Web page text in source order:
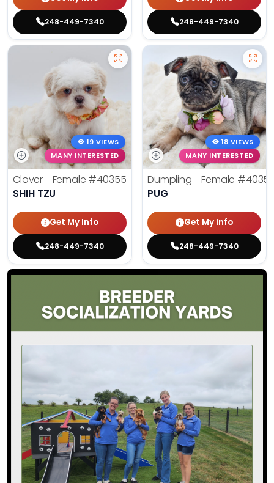
248-449-7340 248-449-7340
19 VIEWS
MANY INTERESTED
Clover - Female #40355
SHIH TZU
Get My Info
248-449-7340
18 VIEWS
MANY INTERESTED
Dumpling - Female
PUG
Get My Info
248-449-7340